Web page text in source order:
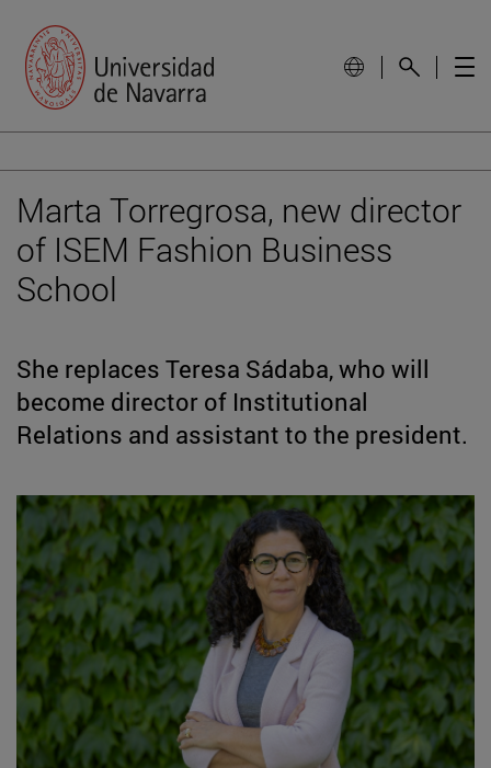
Marta Torregrosa, new director
of ISEM Fashion Business
School
She replaces Teresa Sádaba, who will
become director of Institutional
Relations and assistant to the president.